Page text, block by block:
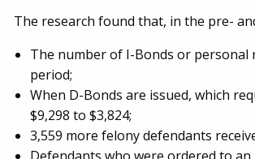
The research found that, in the pre-
The number of I-Bonds or personal
period;
When D-Bonds are issued, which
$9,298 to $3,824;
3,559 more felony defendants